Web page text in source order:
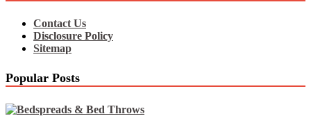
Contact Us
Disclosure Policy
Sitemap
Popular Posts